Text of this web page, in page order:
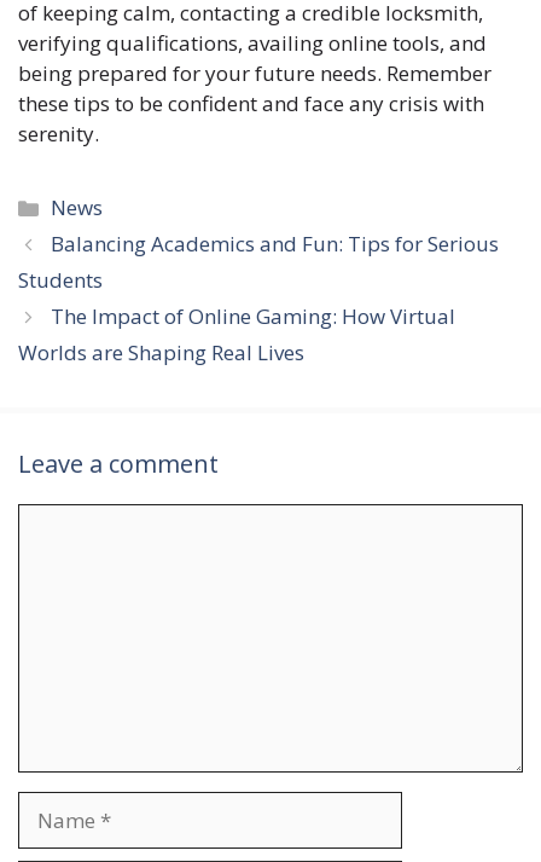
of keeping calm, contacting a credible locksmith,
verifying qualifications, availing online tools, and
being prepared for your future needs. Remember
these tips to be confident and face any crisis with
serenity.
Categories
News
Balancing Academics and Fun: Tips for Serious
Students
The Impact of Online Gaming: How Virtual
Worlds are Shaping Real Lives
Leave a comment